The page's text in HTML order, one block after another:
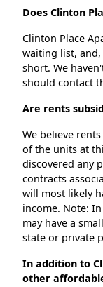
Does Clinton
Clinton Place
waiting list,
short. We
should contact
Are rents
We believe
of the units at
discovered any
contracts
will most likely
income. Note:
may have a
state or private
In addition to
other